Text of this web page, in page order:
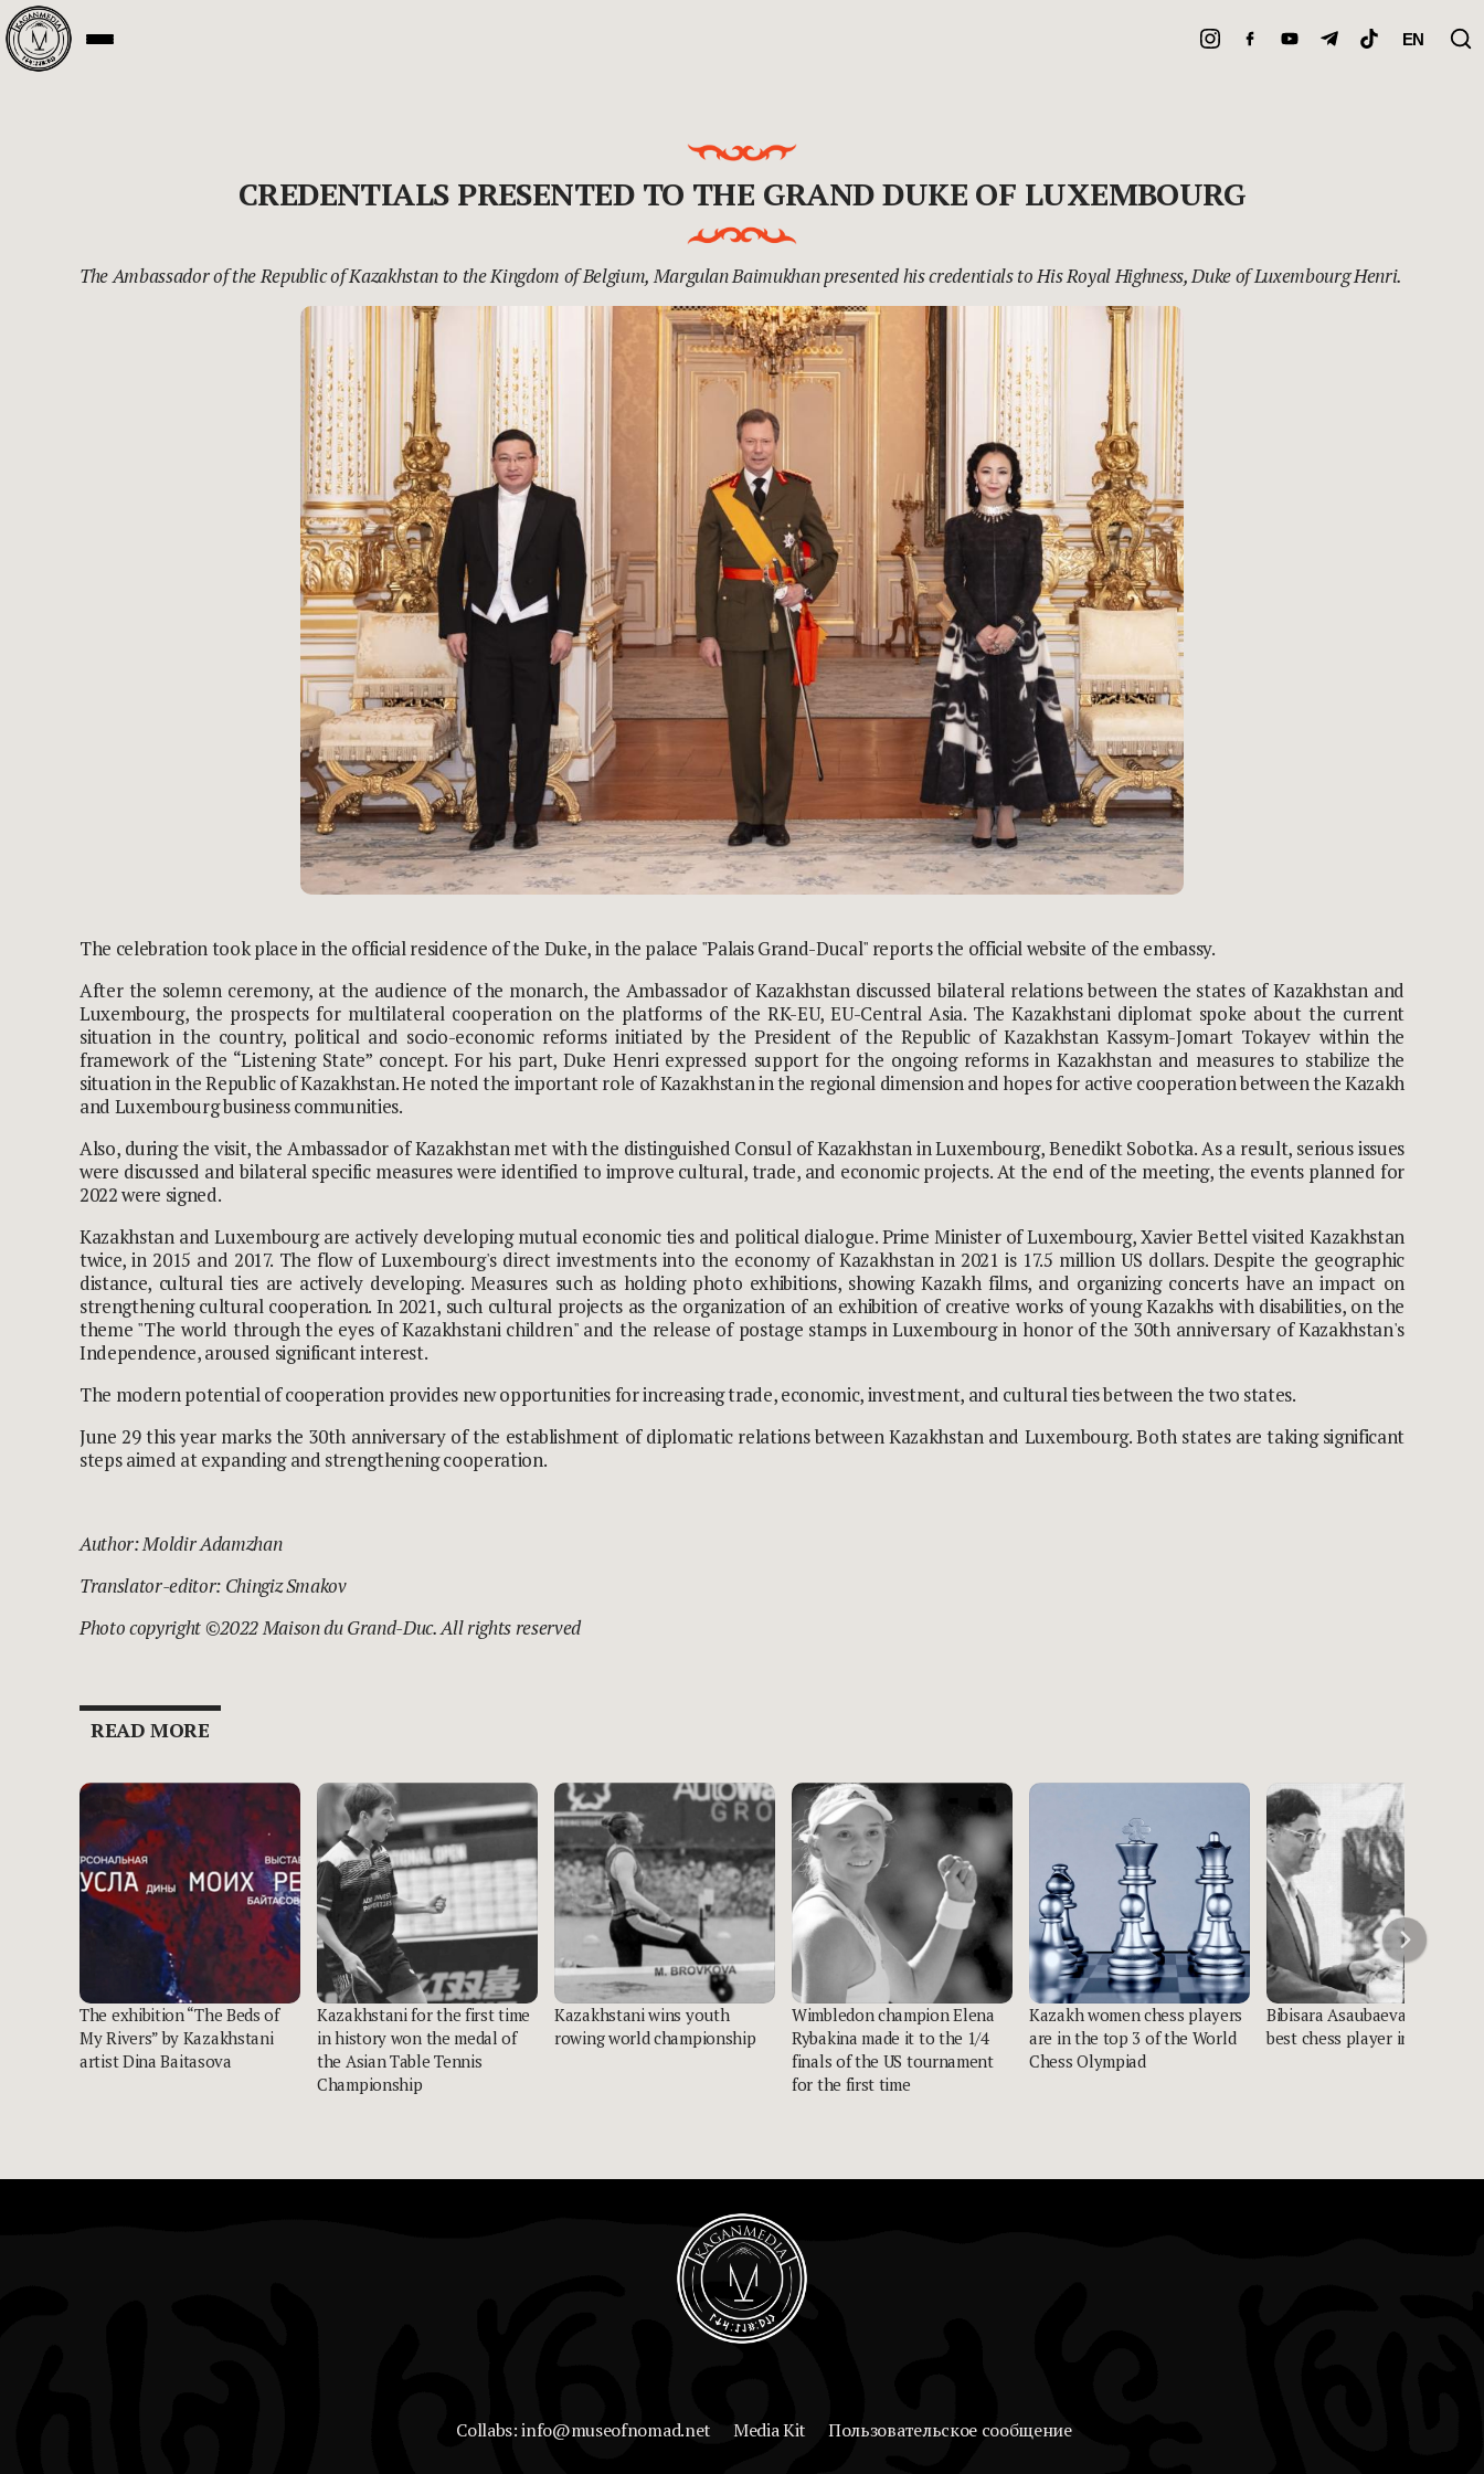
EN
CREDENTIALS PRESENTED TO THE GRAND DUKE OF LUXEMBOURG
The Ambassador of the Republic of Kazakhstan to the Kingdom of Belgium, Margulan Baimukhan presented his credentials to His Royal Highness, Duke of Luxembourg Henri.
The celebration took place in the official residence of the Duke, in the palace "Palais Grand-Ducal" reports the official website of the embassy.
After the solemn ceremony, at the audience of the monarch, the Ambassador of Kazakhstan discussed bilateral relations between the states of Kazakhstan and
Luxembourg, the prospects for multilateral cooperation on the platforms of the RK-EU, EU-Central Asia. The Kazakhstani diplomat spoke about the current
situation in the country, political and socio-economic reforms initiated by the President of the Republic of Kazakhstan Kassym-Jomart Tokayev within the
framework of the “Listening State” concept. For his part, Duke Henri expressed support for the ongoing reforms in Kazakhstan and measures to stabilize the
situation in the Republic of Kazakhstan. He noted the important role of Kazakhstan in the regional dimension and hopes for active cooperation between the Kazakh
and Luxembourg business communities.
Also, during the visit, the Ambassador of Kazakhstan met with the distinguished Consul of Kazakhstan in Luxembourg, Benedikt Sobotka. As a result, serious issues
were discussed and bilateral specific measures were identified to improve cultural, trade, and economic projects. At the end of the meeting, the events planned for
2022 were signed.
Kazakhstan and Luxembourg are actively developing mutual economic ties and political dialogue. Prime Minister of Luxembourg, Xavier Bettel visited Kazakhstan
twice, in 2015 and 2017. The flow of Luxembourg's direct investments into the economy of Kazakhstan in 2021 is 17.5 million US dollars. Despite the geographic
distance, cultural ties are actively developing. Measures such as holding photo exhibitions, showing Kazakh films, and organizing concerts have an impact on
strengthening cultural cooperation. In 2021, such cultural projects as the organization of an exhibition of creative works of young Kazakhs with disabilities, on the
theme "The world through the eyes of Kazakhstani children" and the release of postage stamps in Luxembourg in honor of the 30thanniversary of Kazakhstan's
Independence, aroused significant interest.
The modern potential of cooperation provides new opportunities for increasing trade, economic, investment, and cultural ties between the two states.
June 29 this year marks the 30th anniversary of the establishment of diplomatic relations between Kazakhstan and Luxembourg. Both states are taking significant
steps aimed at expanding and strengthening cooperation.
Author: Moldir Adamzhan
Translator-editor: Chingiz Smakov
Photo copyright ©2022 Maison du Grand-Duc.All rights reserved
READ MORE
The exhibition “The Beds of
My Rivers” by Kazakhstani
artist Dina Baitasova
Kazakhstani for the first time
in history won the medal of
the Asian Table Tennis
Championship
Kazakhstani wins youth
rowing world championship
Wimbledon champion Elena
Rybakina made it to the 1/4
finals of the US tournament
for the first time
Kazakh women chess players
are in the top 3 of the World
Chess Olympiad
Bibisara Asaubaeva named
best chess player in Asia
Collabs: info@museofnomad.net Media Kit Пользовательское сообщение